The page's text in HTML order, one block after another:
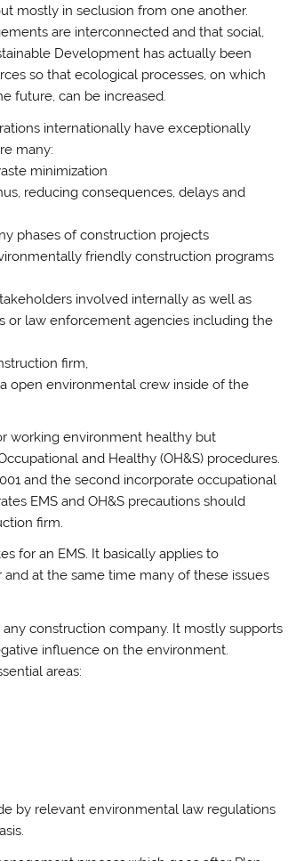
mostly in seclusion from one another.
are interconnected and that social,
Development has actually been
so that ecological processes, on which
future, can be increased.
internationally have exceptionally
many:
minimization
reducing consequences, delays and
phases of construction projects
friendly construction programs
involved internally as well as
or law enforcement agencies including the
firm,
open environmental crew inside of the
working environment healthy but
and Healthy (OH&S) procedures.
and the second incorporate occupational
EMS and OH&S precautions should
firm.
for an EMS. It basically applies to
at the same time many of these issues
construction company. It mostly supports
influence on the environment.
areas:
by relevant environmental law regulations